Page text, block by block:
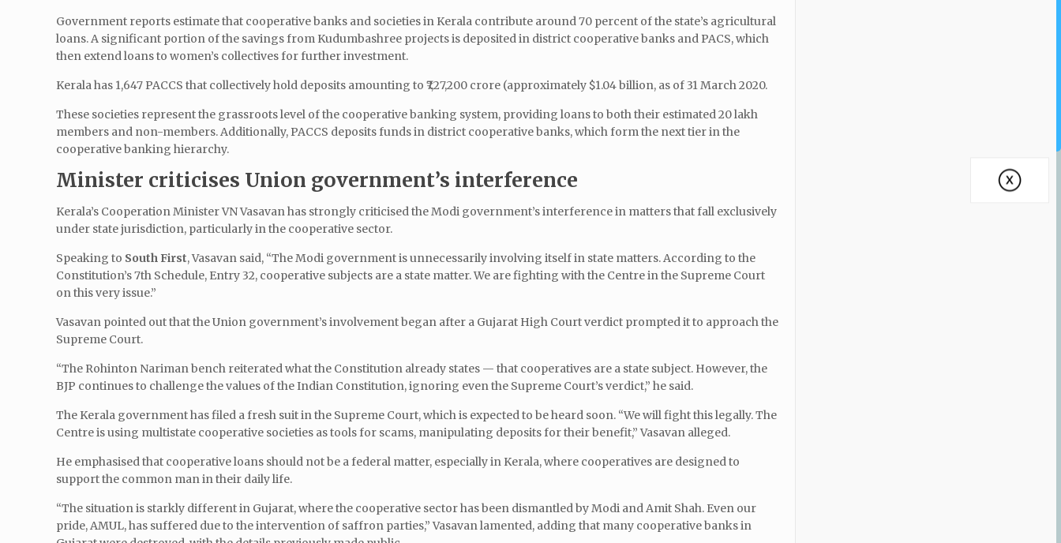
Government reports estimate that cooperative banks and societies in Kerala contribute around 70 percent of the state’s agricultural
loans. A significant portion of the savings from Kudumbashree projects is deposited in district cooperative banks and PACS, which
then extend loans to women’s collectives for further investment.
Kerala has 1,647 PACCS that collectively hold deposits amounting to ₹7,27,200 crore (approximately $1.04 billion, as of 31 March 2020.
These societies represent the grassroots level of the cooperative banking system, providing loans to both their estimated 20 lakh
members and non-members. Additionally, PACCS deposits funds in district cooperative banks, which form the next tier in the
cooperative banking hierarchy.
Minister criticises Union government’s interference
Kerala’s Cooperation Minister VN Vasavan has strongly criticised the Modi government’s interference in matters that fall exclusively
under state jurisdiction, particularly in the cooperative sector.
Speaking to South First, Vasavan said, “The Modi government is unnecessarily involving itself in state matters. According to the
Constitution’s 7th Schedule, Entry 32, cooperative subjects are a state matter. We are fighting with the Centre in the Supreme Court
on this very issue.”
Vasavan pointed out that the Union government’s involvement began after a Gujarat High Court verdict prompted it to approach the
Supreme Court.
“The Rohinton Nariman bench reiterated what the Constitution already states — that cooperatives are a state subject. However, the
BJP continues to challenge the values of the Indian Constitution, ignoring even the Supreme Court’s verdict,” he said.
The Kerala government has filed a fresh suit in the Supreme Court, which is expected to be heard soon. “We will fight this legally. The
Centre is using multistate cooperative societies as tools for scams, manipulating deposits for their benefit,” Vasavan alleged.
He emphasised that cooperative loans should not be a federal matter, especially in Kerala, where cooperatives are designed to
support the common man in their daily life.
“The situation is starkly different in Gujarat, where the cooperative sector has been dismantled by Modi and Amit Shah. Even our
pride, AMUL, has suffered due to the intervention of saffron parties,” Vasavan lamented, adding that many cooperative banks in